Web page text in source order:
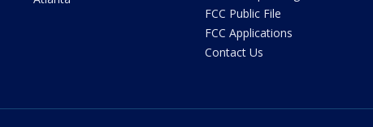
FCC Public File
FCC Applications
Contact Us